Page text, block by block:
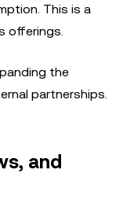
This is a
offerings.
the
partnerships.
and